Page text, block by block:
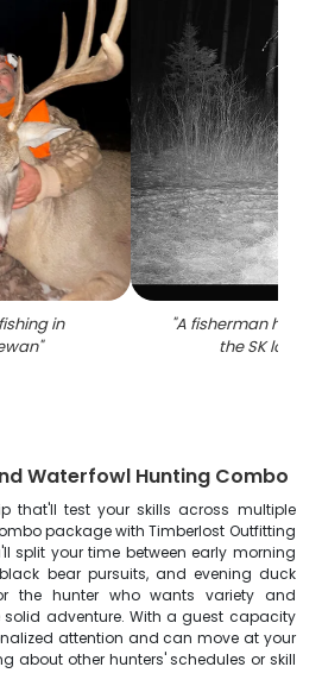
in
"
"A fisherman
the SK
Waterfowl Hunting Combo
that'll test your skills across multiple
package with Timberlost Outfitting
split your time between early morning
bear pursuits, and evening duck
the hunter who wants variety and
adventure. With a guest capacity
attention and can move at your
about other hunters' schedules or skill